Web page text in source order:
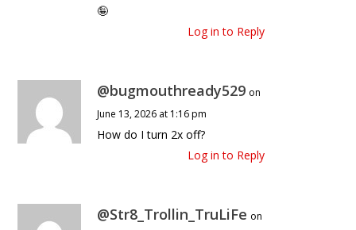
🤪
Log in to Reply
@bugmouthready529 on
June 13, 2026 at 1:16 pm
How do I turn 2x off?
Log in to Reply
@Str8_Trollin_TruLiFe on